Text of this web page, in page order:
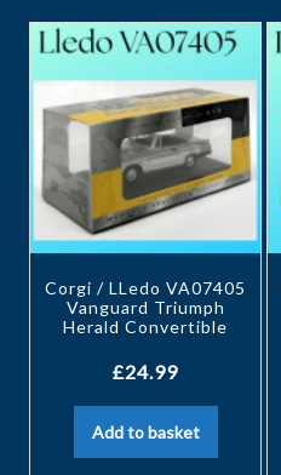
Corgi / LLedo VA07405
Vanguard Triumph
Herald Convertible
£24.99
Add to basket